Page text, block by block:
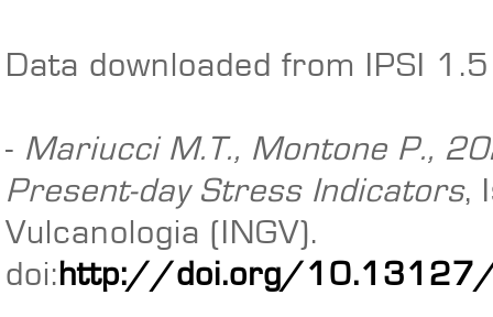
Data downloaded from IPSI
- Mariucci M.T., Montone P.,
Present-day Stress Indicators,
Vulcanologia (INGV).
doi: http://doi.org/10.13127/